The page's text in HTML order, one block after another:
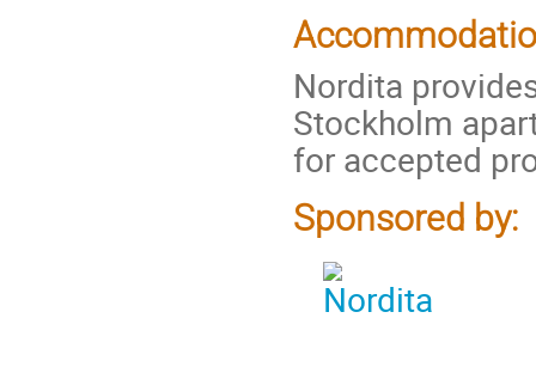
Nordita
Stockholm
for accepted
Sponsored by: